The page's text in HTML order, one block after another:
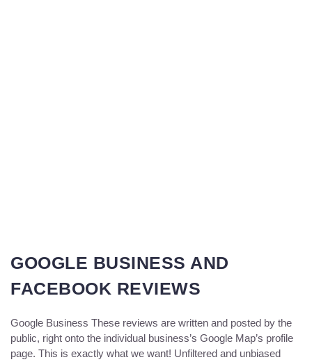
GOOGLE BUSINESS AND
FACEBOOK REVIEWS
Google Business These reviews are written and posted by the
public, right onto the individual business’s Google Map’s profile
page. This is exactly what we want! Unfiltered and unbiased